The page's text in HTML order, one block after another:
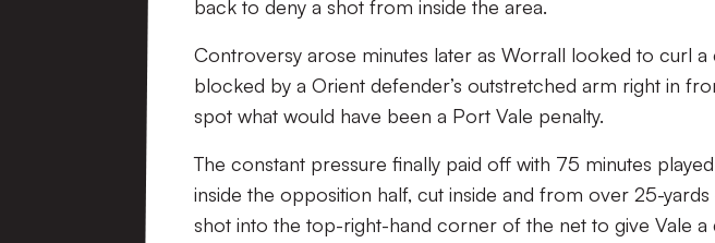
back to deny a shot from inside the area.
Controversy arose minutes later as Worrall looked to curl a
blocked by a Orient defender’s outstretched arm right in
spot what would have been a Port Vale penalty.
The constant pressure finally paid off with 75 minutes
inside the opposition half, cut inside and from over 25-
shot into the top-right-hand corner of the net to give Vale a